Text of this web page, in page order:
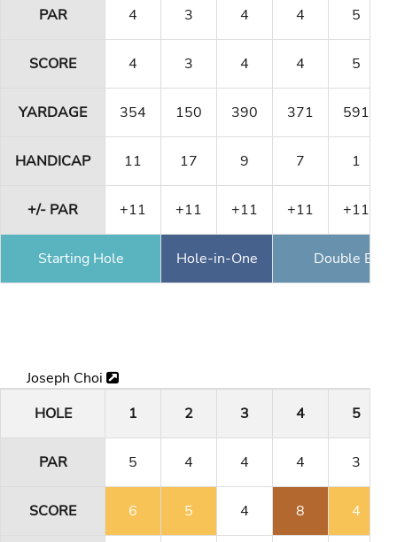
PAR 4 3 4 4 5
SCORE 4 3 4 4 5
YARDAGE 354 150 390 371 591
HANDICAP 11 17 9 7 1
+/- PAR +11 +11 +11 +11 +11
Starting Hole Hole-in-One Double
Joseph Choi
HOLE
1 2 3 4 5
PAR 5 4 4 4 3
SCORE 6 5 4 8 4